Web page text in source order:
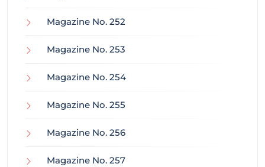
Magazine No. 252
Magazine No. 253
Magazine No. 254
Magazine No. 255
Magazine No. 256
Magazine No. 257